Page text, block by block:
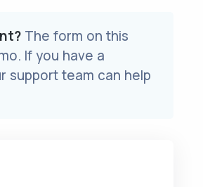
The form on this
If you have a
support team can help